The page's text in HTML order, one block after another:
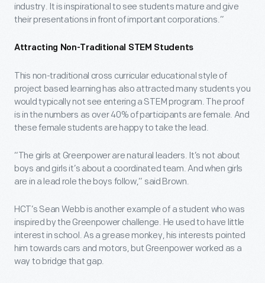
industry. It is inspirational to see students mature and give
their presentations in front of important corporations.”
Attracting Non-Traditional STEM Students
This non-traditional cross curricular educational style of
project based learning has also attracted many students you
would typically not see entering a STEM program. The proof
is in the numbers as over 40% of participants are female. And
these female students are happy to take the lead.
“The girls at Greenpower are natural leaders. It’s not about
boys and girls it’s about a coordinated team. And when girls
are in a lead role the boys follow,” said Brown.
HCT’s Sean Webb is another example of a student who was
inspired by the Greenpower challenge. He used to have little
interest in school. As a grease monkey, his interests pointed
him towards cars and motors, but Greenpower worked as a
way to bridge that gap.